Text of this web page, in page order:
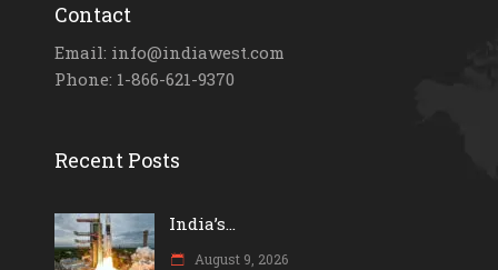
Contact
Email: info@indiawest.com
Phone: 1-866-621-9370
Recent Posts
India’s...
August 9, 2026